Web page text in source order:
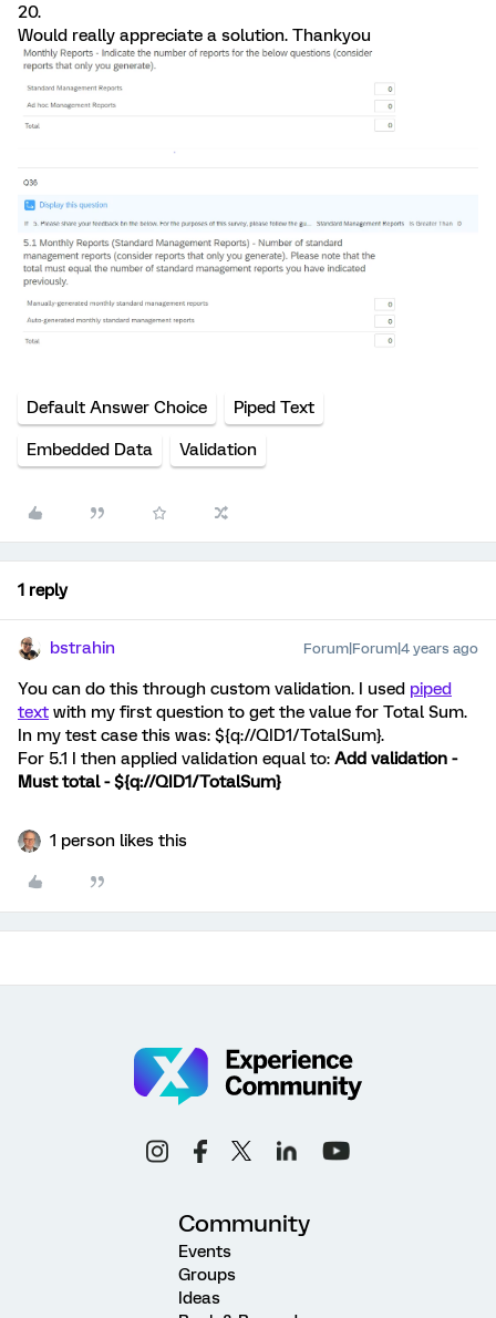
20.
Would really appreciate a solution. Thankyou
Default Answer Choice Piped Text
Embedded Data Validation
1 reply
bstrahin Forum|Forum|4 years ago
You can do this through custom validation. I used piped
text with my first question to get the value for Total Sum.
In my test case this was: ${q://QID1/TotalSum}.
For 5.1 I then applied validation equal to: Add validation -
Must total - ${q://QID1/TotalSum}
1 person likes this
Community
Events
Groups
Ideas